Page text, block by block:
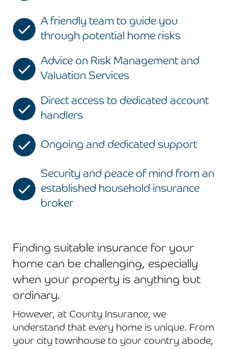
A friendly team to guide you
through potential home risks
Advice on Risk Management and
Valuation Services
Direct access to dedicated account
handlers
Ongoing and dedicated support
Security and peace of mind from an
established household insurance
broker
Finding suitable insurance for your
home can be challenging, especially
when your property is anything but
ordinary.
However, at County Insurance, we
understand that every home is unique. From
your city townhouse to your country abode,